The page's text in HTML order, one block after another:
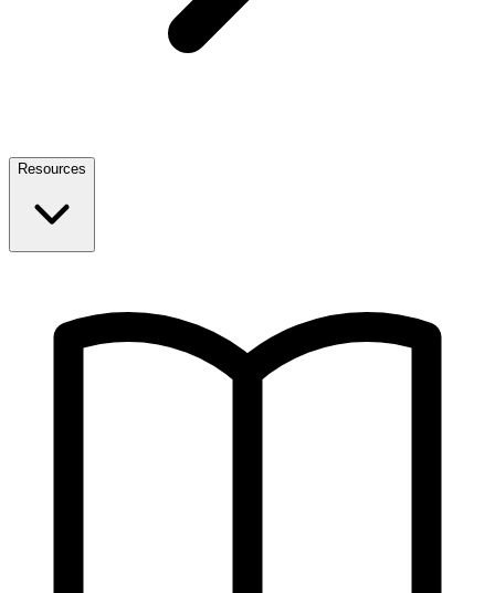
Resources